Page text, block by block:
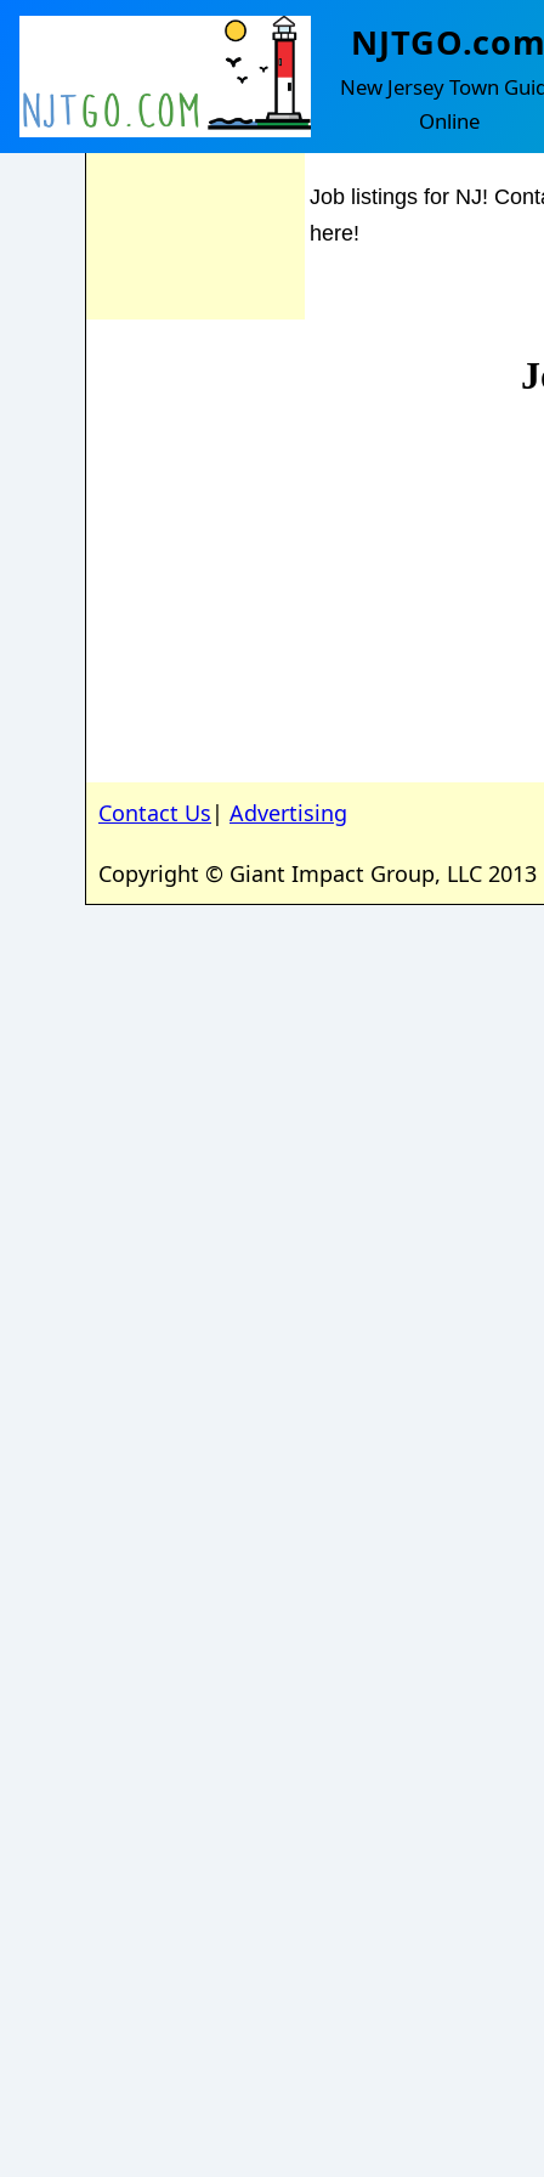
New Jersey Town
Online
Feel Free to
contact us with
any questions!
Hampton
Job listings for NJ!
here!
Contact Us | Advertising
Copyright © Giant Impact Group, LLC 2013